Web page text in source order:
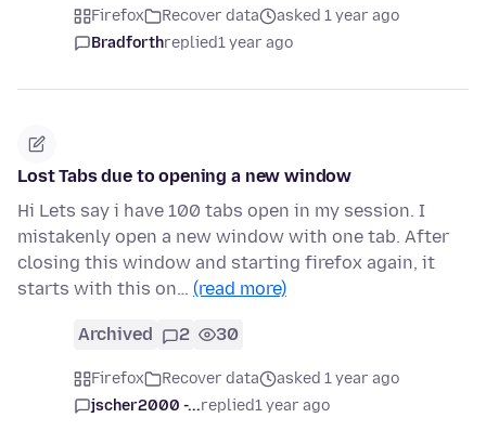
Firefox Recover data
asked 1 year ago
Bradforthreplied1 year ago
Lost Tabs due to opening a new window
Hi Lets say i have 100 tabs open in my session. I
mistakenly open a new window with one tab. After
closing this window and starting firefox again, it
starts with this on… (read more)
Archived 2 30
Firefox Recover data
asked 1 year ago
jscher2000 -...replied1 year ago